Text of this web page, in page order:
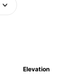
Elevation